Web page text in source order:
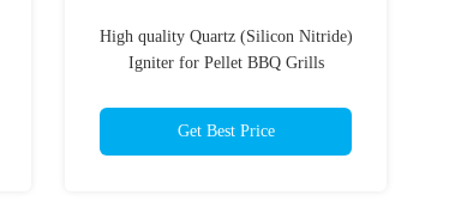
High quality Quartz (Silicon Nitride)
Igniter for Pellet BBQ Grills
Get Best Price